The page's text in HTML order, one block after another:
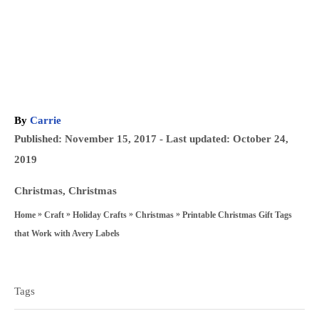
By A
u
o
Carrie
P
o
e
Published: November 15, 2017 - Last updated: October 24,
2019
C
a
t
o
Christmas, Christmas
Home » Craft » Holiday Crafts » Christmas » Printable Christmas Gift Tags
that Work with Avery Labels
g
Tags